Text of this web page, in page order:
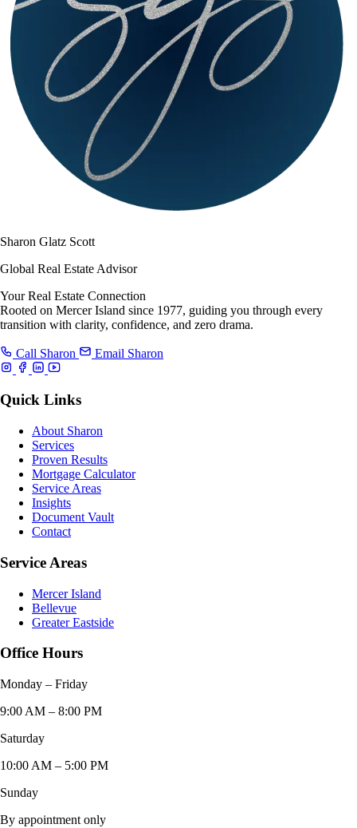
Sharon Glatz Scott
Global Real Estate Advisor
Your Real Estate Connection
Rooted on Mercer Island since 1977, guiding you through every
transition with clarity, confidence, and zero drama.
Call Sharon Email Sharon
Quick Links
About Sharon
Services
Proven Results
Mortgage Calculator
Service Areas
Insights
Document Vault
Contact
Service Areas
Mercer Island
Bellevue
Greater Eastside
Office Hours
Monday – Friday
9:00 AM – 8:00 PM
Saturday
10:00 AM – 5:00 PM
Sunday
By appointment only